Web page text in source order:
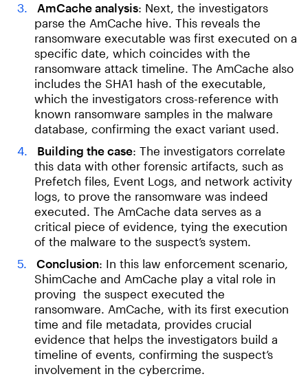
AmCache analysis: Next, the investigators
parse the AmCache hive. This reveals the
ransomware executable was first executed on a
specific date, which coincides with the
ransomware attack timeline. The AmCache also
includes the SHA1 hash of the executable,
which the investigators cross-reference with
known ransomware samples in the malware
database, confirming the exact variant used.
Building the case: The investigators correlate
this data with other forensic artifacts, such as
Prefetch files, Event Logs, and network activity
logs, to prove the ransomware was indeed
executed. The AmCache data serves as a
critical piece of evidence, tying the execution
of the malware to the suspect’s system.
Conclusion: In this law enforcement scenario,
ShimCache and AmCache play a vital role in
proving the suspect executed the
ransomware. AmCache, with its first execution
time and file metadata, provides crucial
evidence that helps the investigators build a
timeline of events, confirming the suspect’s
involvement in the cybercrime.